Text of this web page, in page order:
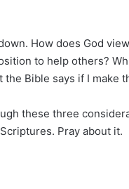
How does God
to help others?
Bible says if I make
these three
Pray about it.